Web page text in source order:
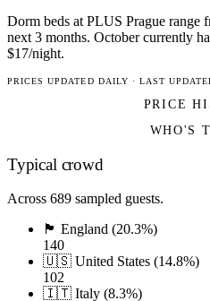
Dorm beds at PLUS Prague range
next 3 months. October currently
$17/night.
PRICES UPDATED DAILY · LAST
PRICE
WHO'S
Typical crowd
Across 689 sampled guests.
🏴󠁧󠁢󠁥󠁮󠁧󠁿 England (20.3%)
140
🇺🇸 United States (14.8%)
102
🇮🇹 Italy (8.3%)